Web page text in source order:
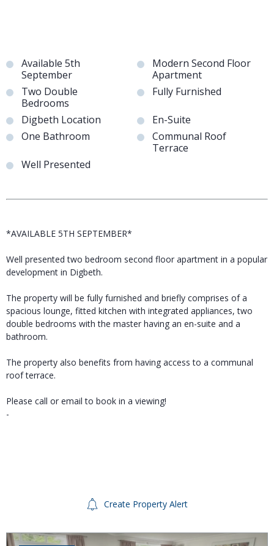
Available 5th
September
Modern Second Floor
Apartment
Two Double
Bedrooms
Fully Furnished
Digbeth Location
En-Suite
One Bathroom
Communal Roof
Terrace
Well Presented
*AVAILABLE 5TH SEPTEMBER*
Well presented two bedroom second floor apartment in a popular
development in Digbeth.
The property will be fully furnished and briefly comprises of a
spacious lounge, fitted kitchen with integrated appliances, two
double bedrooms with the master having an en-suite and a
bathroom.
The property also benefits from having access to a communal
roof terrace.
Please call or email to book in a viewing!
-
Create Property Alert